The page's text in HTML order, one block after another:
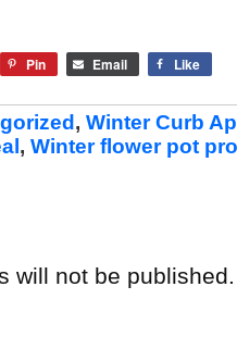
Pin Email Like
, Winter Curb
, Winter flower pot
will not be published.